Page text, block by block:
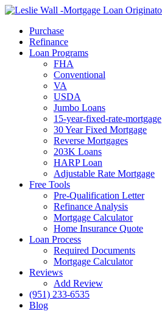
Purchase
Refinance
Loan Programs
FHA
Conventional
VA
USDA
Jumbo Loans
15-year-fixed-rate-mortgage
30 Year Fixed Mortgage
Reverse Mortgages
203K Loans
HARP Loan
Adjustable Rate Mortgage
Free Tools
Pre-Qualification Letter
Refinance Analysis
Mortgage Calculator
Home Insurance Quote
Loan Process
Required Documents
Mortgage Calculator
Reviews
Add Review
(951) 233-6535
Blog